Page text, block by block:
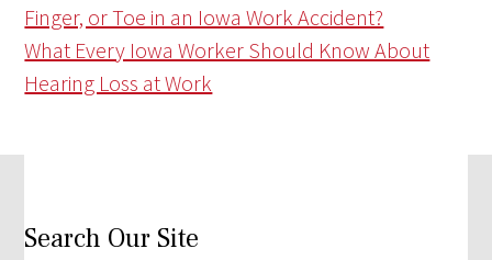
Finger, or Toe in an Iowa Work Accident?
What Every Iowa Worker Should Know About
Hearing Loss at Work
Search Our Site